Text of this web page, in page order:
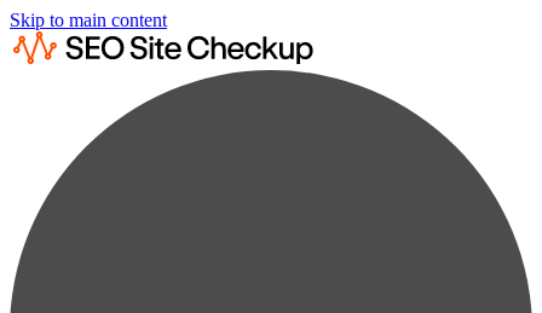
Skip to main content